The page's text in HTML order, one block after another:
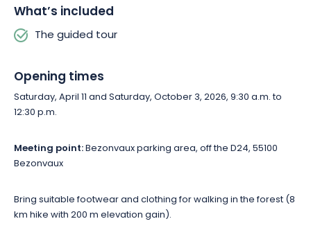
What’s included
The guided tour
Opening times
Saturday, April 11 and Saturday, October 3, 2026, 9:30 a.m. to
12:30 p.m.
Meeting point:Bezonvaux parking area, off the D24, 55100
Bezonvaux
Bring suitable footwear and clothing for walking in the forest (8
km hike with 200 m elevation gain).